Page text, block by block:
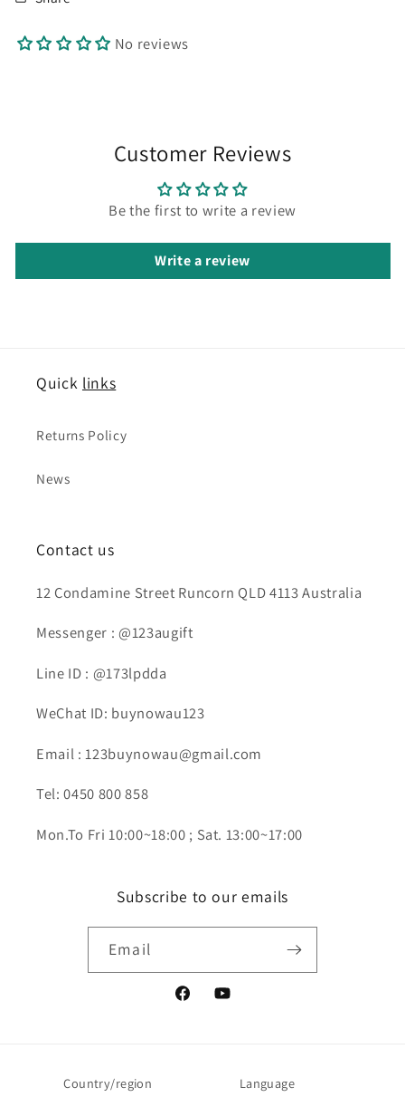
No reviews
Customer Reviews
Be the first to write a review
Write a review
Quick links
Returns Policy
News
Contact us
12 Condamine Street Runcorn QLD 4113 Australia
Messenger : @123augift
Line ID : @173lpdda
WeChat ID: buynowau123
Email : 123buynowau@gmail.com
Tel: 0450 800 858
Mon.To Fri 10:00~18:00 ; Sat. 13:00~17:00
Subscribe to our emails
Email
FacebookYouTube
Country/region Language